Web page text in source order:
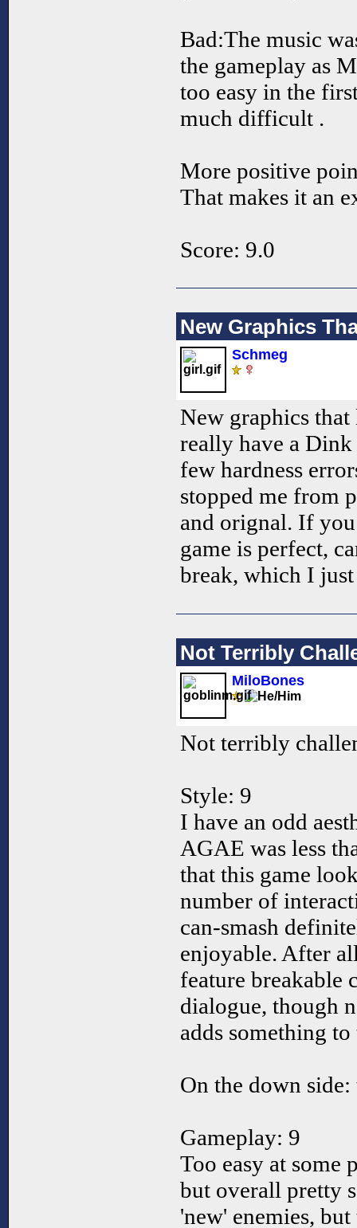
Bad:The music
the gameplay as
too easy in the
much difficult .
More positive
That makes it an
Score: 9.0
New Graphics
Schmeg
New graphics
really have a
few hardness
stopped me from
and orignal. If
game is perfect,
break, which I
Not Terribly
MiloBones
Not terribly
Style: 9
I have an odd
AGAE was less
that this game
number of
can-smash
enjoyable. After
feature breakable
dialogue, though
adds something to
On the down
Gameplay: 9
Too easy at some
but overall pretty
'new' enemies,